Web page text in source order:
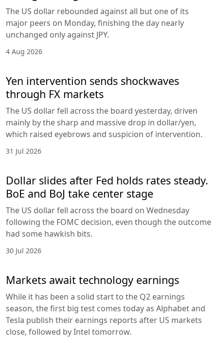
The US dollar rebounded against all but one of its
major peers on Monday, finishing the day nearly
unchanged only against JPY.
4 Aug 2026
Yen intervention sends shockwaves
through FX markets
The US dollar fell across the board yesterday, driven
mainly by the sharp and massive drop in dollar/yen,
which raised eyebrows and suspicion of intervention.
31 Jul 2026
Dollar slides after Fed holds rates steady.
BoE and BoJ take center stage
The US dollar fell across the board on Wednesday
following the FOMC decision, even though the outcome
had some hawkish bits.
30 Jul 2026
Markets await technology earnings
While it has been a solid start to the Q2 earnings
season, the first big test comes today as Alphabet and
Tesla publish their earnings reports after US markets
close, followed by Intel tomorrow.